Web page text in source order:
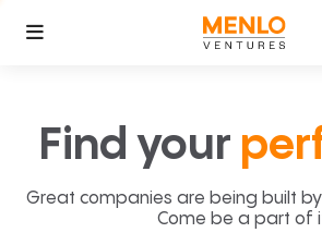
Find your
Great companies are being built
Come be a part of